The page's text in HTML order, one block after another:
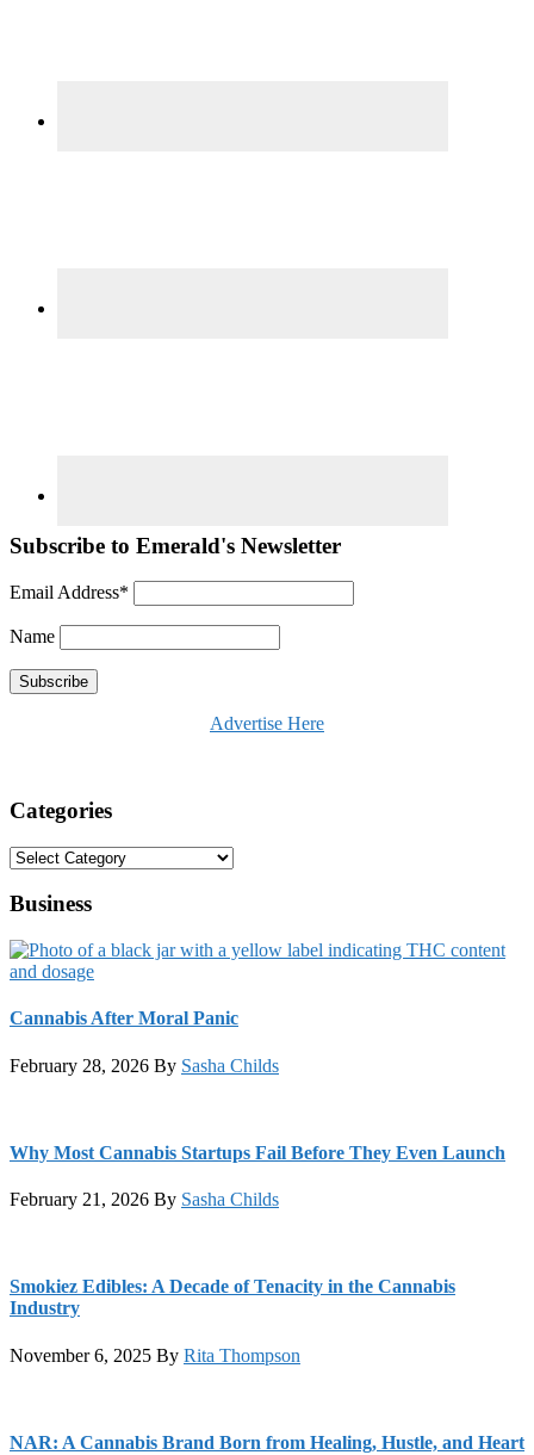
Subscribe to Emerald's Newsletter
Email Address*
Name
Advertise Here
Categories
Categories
Business
Cannabis After Moral Panic
February 28, 2026 By Sasha Childs
Why Most Cannabis Startups Fail Before They Even Launch
February 21, 2026 By Sasha Childs
Smokiez Edibles: A Decade of Tenacity in the Cannabis
Industry
November 6, 2025 By Rita Thompson
NAR: A Cannabis Brand Born from Healing, Hustle, and Heart